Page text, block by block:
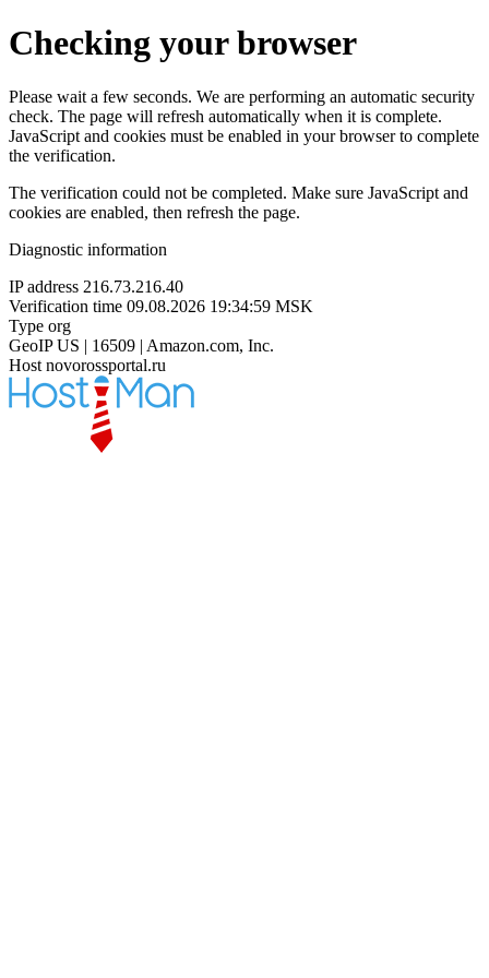
Checking your browser
Please wait a few seconds. We are performing an automatic security
check. The page will refresh automatically when it is complete.
JavaScript and cookies must be enabled in your browser to complete
the verification.
The verification could not be completed. Make sure JavaScript and
cookies are enabled, then refresh the page.
Diagnostic information
IP address 216.73.216.40
Verification time 09.08.2026 19:34:59 MSK
Type org
GeoIP US | 16509 | Amazon.com, Inc.
Host novorossportal.ru